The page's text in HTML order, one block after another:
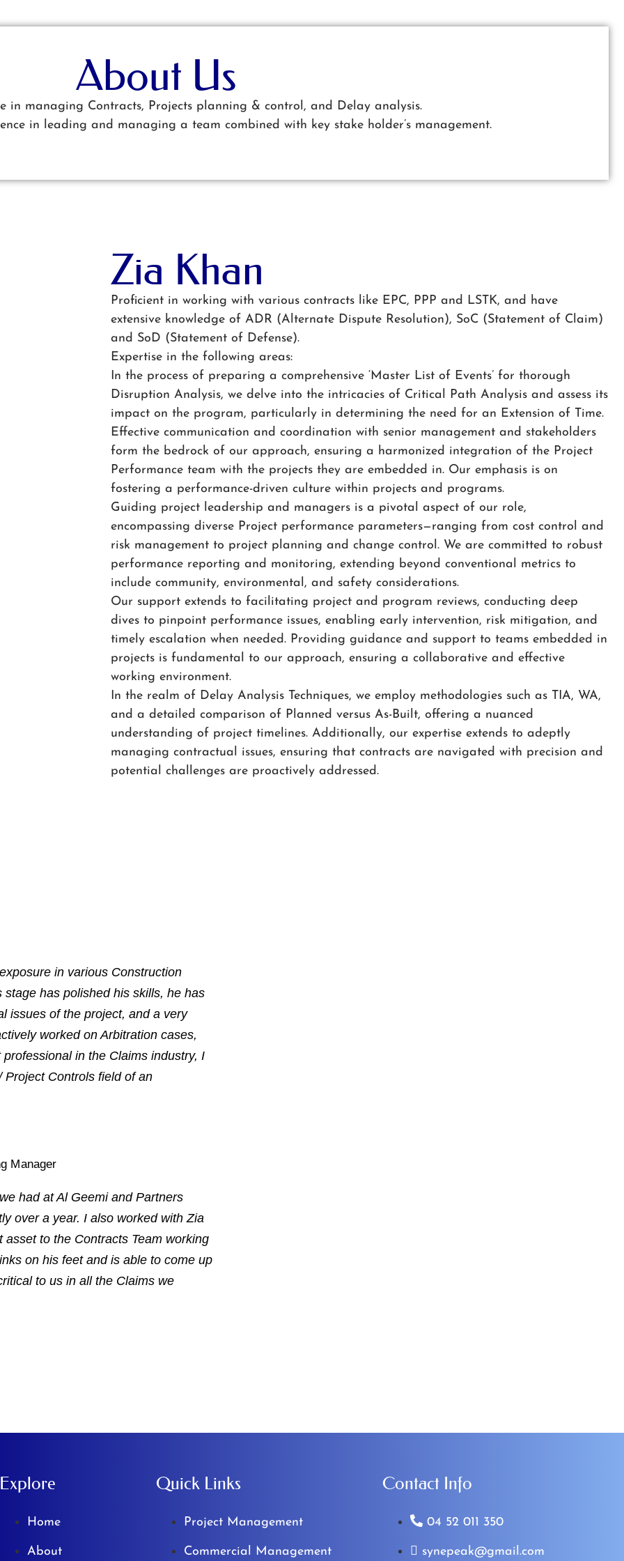
About Us
in managing Contracts, Projects planning & control, and Delay analysis.
in leading and managing a team combined with key stake holder’s management.
Zia Khan
Proficient in working with various contracts like EPC, PPP and LSTK, and have
extensive knowledge of ADR (Alternate Dispute Resolution), SoC (Statement of Claim)
and SoD (Statement of Defense).
Expertise in the following areas:
In the process of preparing a comprehensive ‘Master List of Events’ for thorough
Disruption Analysis, we delve into the intricacies of Critical Path Analysis and assess its
impact on the program, particularly in determining the need for an Extension of Time.
Effective communication and coordination with senior management and stakeholders
form the bedrock of our approach, ensuring a harmonized integration of the Project
Performance team with the projects they are embedded in. Our emphasis is on
fostering a performance-driven culture within projects and programs.
Guiding project leadership and managers is a pivotal aspect of our role,
encompassing diverse Project performance parameters—ranging from cost control and
risk management to project planning and change control. We are committed to robust
performance reporting and monitoring, extending beyond conventional metrics to
include community, environmental, and safety considerations.
Our support extends to facilitating project and program reviews, conducting deep
dives to pinpoint performance issues, enabling early intervention, risk mitigation, and
timely escalation when needed. Providing guidance and support to teams embedded in
projects is fundamental to our approach, ensuring a collaborative and effective
working environment.
In the realm of Delay Analysis Techniques, we employ methodologies such as TIA, WA,
and a detailed comparison of Planned versus As-Built, offering a nuanced
understanding of project timelines. Additionally, our expertise extends to adeptly
managing contractual issues, ensuring that contracts are navigated with precision and
potential challenges are proactively addressed.
in various Construction
has polished his skills, he has
issues of the project, and a very
worked on Arbitration cases,
in the Claims industry, I
Project Controls field of an
Manager
had at Al Geemi and Partners
over a year. I also worked with Zia
to the Contracts Team working
on his feet and is able to come up
to us in all the Claims we
Explore
Home
About
Quick Links
Project Management
Commercial Management
Contact Info
04 52 011 350
synepeak@gmail.com